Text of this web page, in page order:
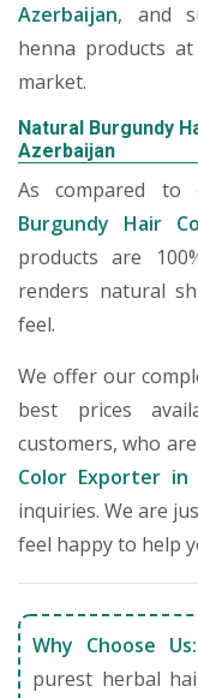
Azerbaijan, and
henna products
market.
Natural Burgundy
Azerbaijan
As compared to
Burgundy Hair
products are
renders natural
feel.
We offer our
best prices
customers, who
Color Exporter in
inquiries. We are
feel happy to help
Why Choose Us:
purest herbal